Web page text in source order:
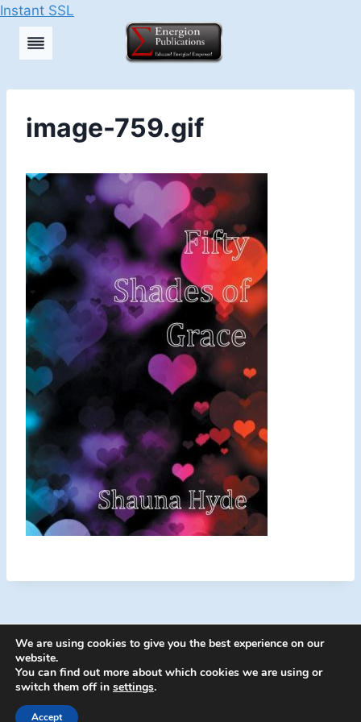
Instant SSL
Skip
image-759.gif
© 2026 Energion Publications - WordPress
We are using cookies to give you the best experience on our
website.
You can find out more about which cookies we are using or
switch them off in settings.
Accept